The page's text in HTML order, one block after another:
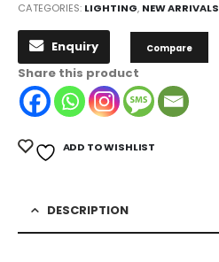
CATEGORIES: LIGHTING, NEW ARRIVALS
Enquiry Compare
Share this product
ADD TO WISHLIST
DESCRIPTION